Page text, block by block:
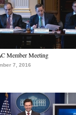
Member Meeting
7, 2016